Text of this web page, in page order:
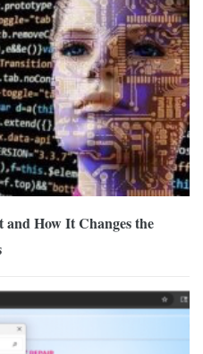
How It Changes the